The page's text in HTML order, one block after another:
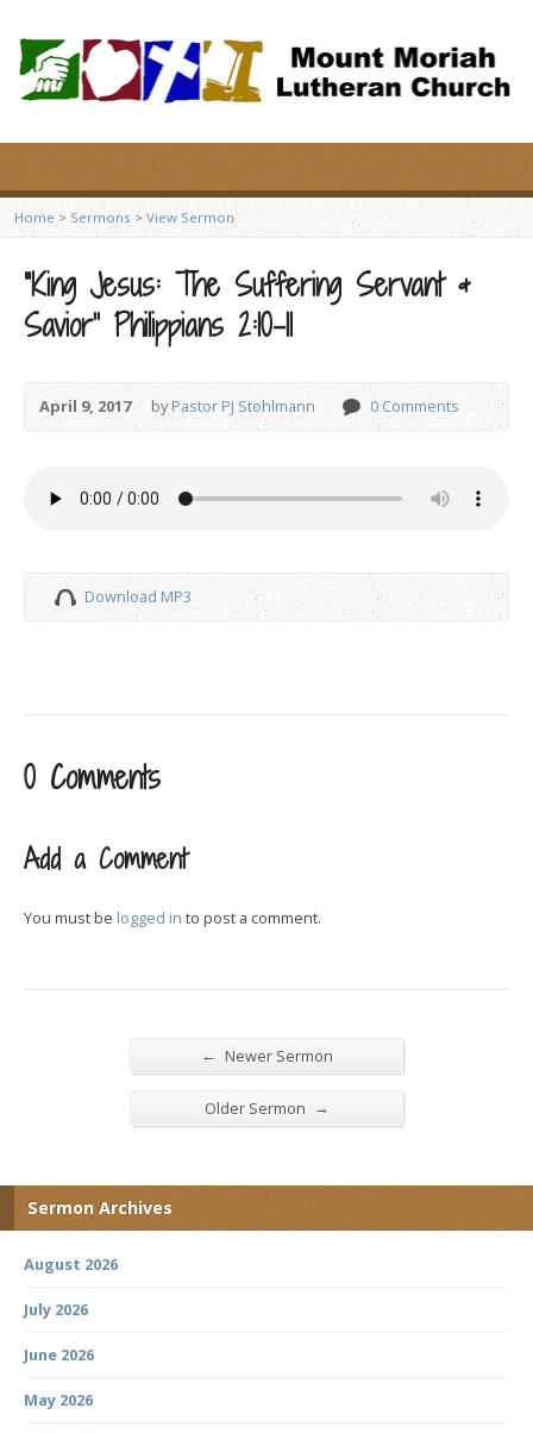
Home > Sermons > View Sermon
“King Jesus: The Suffering Servant &
Savior” Philippians 2:10-11
April 9, 2017 byPastor PJ Stohlmann 0 Comments
Download MP3
0 Comments
Add a Comment
You must be logged in to post a comment.
← Newer Sermon
Older Sermon →
Sermon Archives
August 2026
July 2026
June 2026
May 2026